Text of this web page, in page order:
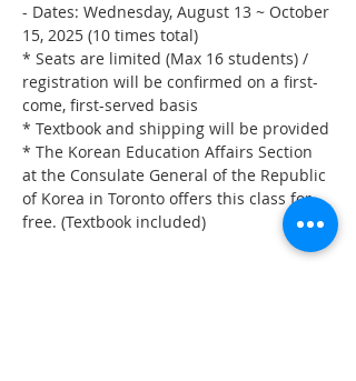
- Dates: Wednesday, August 13 ~ October
15, 2025 (10 times total)
* Seats are limited (Max 16 students) /
registration will be confirmed on a first-
come, first-served basis
* Textbook and shipping will be provided
* The Korean Education Affairs Section
at the Consulate General of the Republic
of Korea in Toronto offers this class for
free. (Textbook included)